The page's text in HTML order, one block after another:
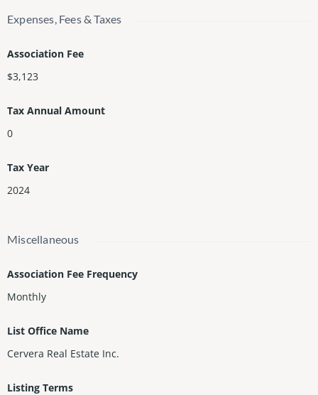
Expenses, Fees & Taxes
Association Fee
$3,123
Tax Annual Amount
0
Tax Year
2024
Miscellaneous
Association Fee Frequency
Monthly
List Office Name
Cervera Real Estate Inc.
Listing Terms